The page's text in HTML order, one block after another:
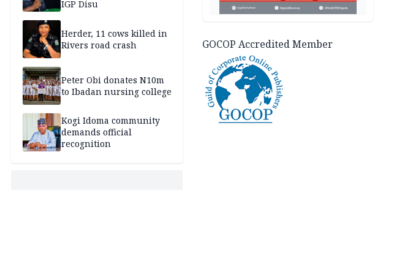
IGP Disu
Herder, 11 cows killed in
Rivers road crash
Peter Obi donates N10m
to Ibadan nursing college
Kogi Idoma community
demands official
recognition
GOCOP Accredited Member